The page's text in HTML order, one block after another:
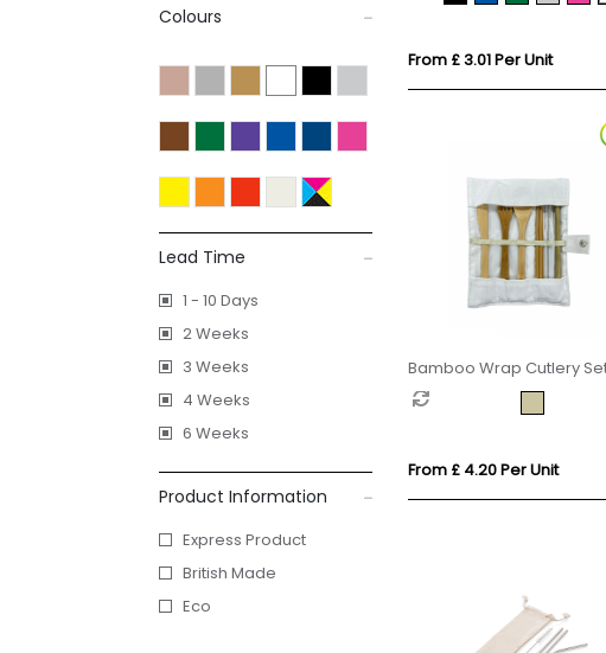
Colours
Lead Time
1 - 10 Days
2 Weeks
3 Weeks
4 Weeks
6 Weeks
Product Information
Express Product
British Made
Eco
From £ 3.01 Per Unit
Bamboo Wrap Cutlery
From £ 4.20 Per Unit